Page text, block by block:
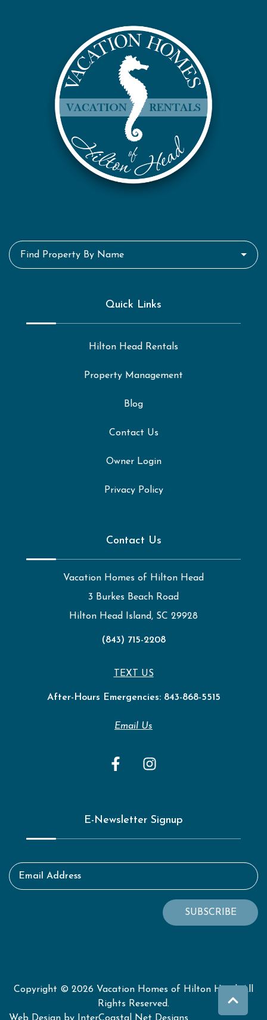
Find Property By Name
Quick Links
Hilton Head Rentals
Property Management
Blog
Contact Us
Owner Login
Privacy Policy
Contact Us
Vacation Homes of Hilton Head
3 Burkes Beach Road
Hilton Head Island, SC 29928
(843) 715-2208
TEXT US
After-Hours Emergencies: 843-868-5515
Email Us
E-Newsletter Signup
Email Address
SUBSCRIBE
Copyright © 2026 Vacation Homes of Hilton Head. All
Rights Reserved.